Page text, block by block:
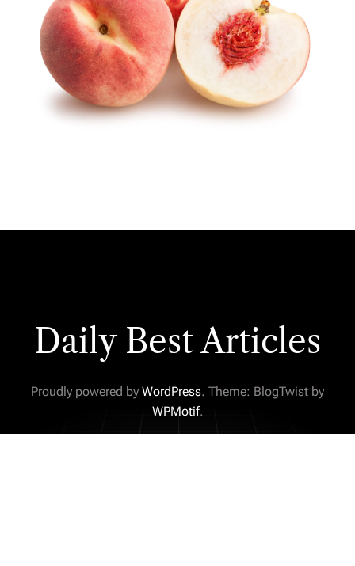
Daily Best Articles
Proudly powered by WordPress. Theme: BlogTwist by
WPMotif.